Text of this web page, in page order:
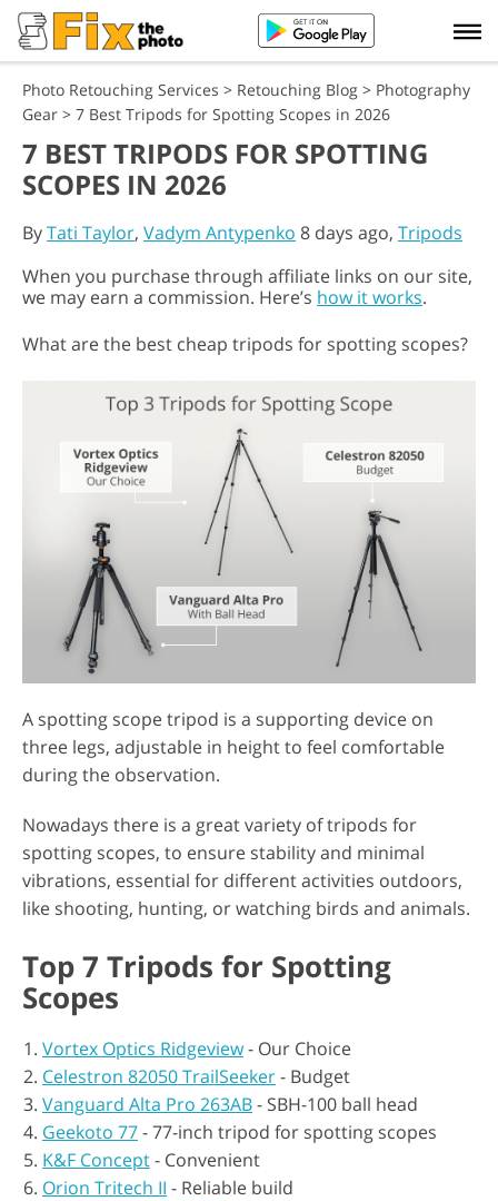
Photo Retouching Services > Retouching Blog > Photography
Gear > 7 Best Tripods for Spotting Scopes in 2026
7 BEST TRIPODS FOR SPOTTING
SCOPES IN 2026
ByTati Taylor, Vadym Antypenko 8 days ago, Tripods
When you purchase through affiliate links on our site,
we may earn a commission. Here’s how it works.
What are the best cheap tripods for spotting scopes?
A spotting scope tripod is a supporting device on
three legs, adjustable in height to feel comfortable
during the observation.
Nowadays there is a great variety of tripods for
spotting scopes, to ensure stability and minimal
vibrations, essential for different activities outdoors,
like shooting, hunting, or watching birds and animals.
Top 7 Tripods for Spotting
Scopes
Vortex Optics Ridgeview- Our Choice
Celestron 82050 TrailSeeker- Budget
Vanguard Alta Pro 263AB- SBH-100 ball head
Geekoto 77- 77-inch tripod for spotting scopes
K&F Concept- Convenient
Orion Tritech II - Reliable build